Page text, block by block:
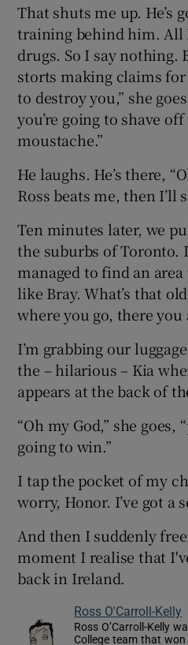
That shuts me up. He’s
training behind him. All
drugs. So I say nothing.
storts making claims for
to destroy you,” she
you’re going to shave
moustache.”
He laughs. He’s there,
Ross beats me, then I’ll
Ten minutes later, we
the suburbs of Toronto.
managed to find an
like Bray. What’s that
where you go, there you
I’m grabbing our
the – hilarious – Kia
appears at the back of
“Oh my God,” she goes,
going to win.”
I tap the pocket of my
worry, Honor. I’ve got a
And then I suddenly
moment I realise that
back in Ireland.
Ross O'Carroll-Kelly
Ross O’Carroll-Kelly
College team that